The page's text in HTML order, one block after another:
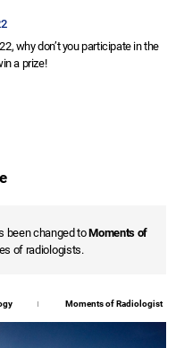
why don’t you participate in the
a prize!
been changed toMoments of
of radiologists.
Moments of Radiologist